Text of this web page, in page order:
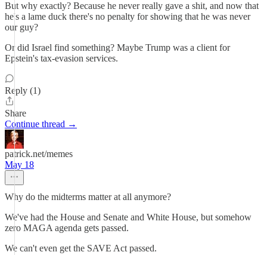
But why exactly? Because he never really gave a shit, and now that
he's a lame duck there's no penalty for showing that he was never
our guy?
Or did Israel find something? Maybe Trump was a client for
Epstein's tax-evasion services.
Reply (1)
Share
Continue thread →
patrick.net/memes
May 18
Why do the midterms matter at all anymore?
We've had the House and Senate and White House, but somehow
zero MAGA agenda gets passed.
We can't even get the SAVE Act passed.